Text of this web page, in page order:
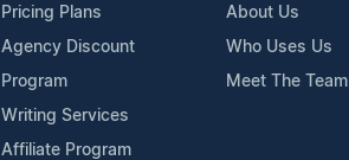
Pricing Plans
Agency Discount
Program
Writing Services
Affiliate Program
About Us
Who Uses Us
Meet The Team